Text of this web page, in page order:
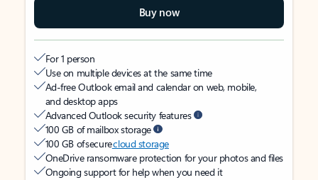
Buy now
For 1 person
Use on multiple devices at the same time
Ad-free Outlook email and calendar on web, mobile,
and desktop apps
Advanced Outlook security features
100 GB of mailbox storage
100 GB of securecloud storage
OneDrive ransomware protection for your photos and files
Ongoing support for help when you need it